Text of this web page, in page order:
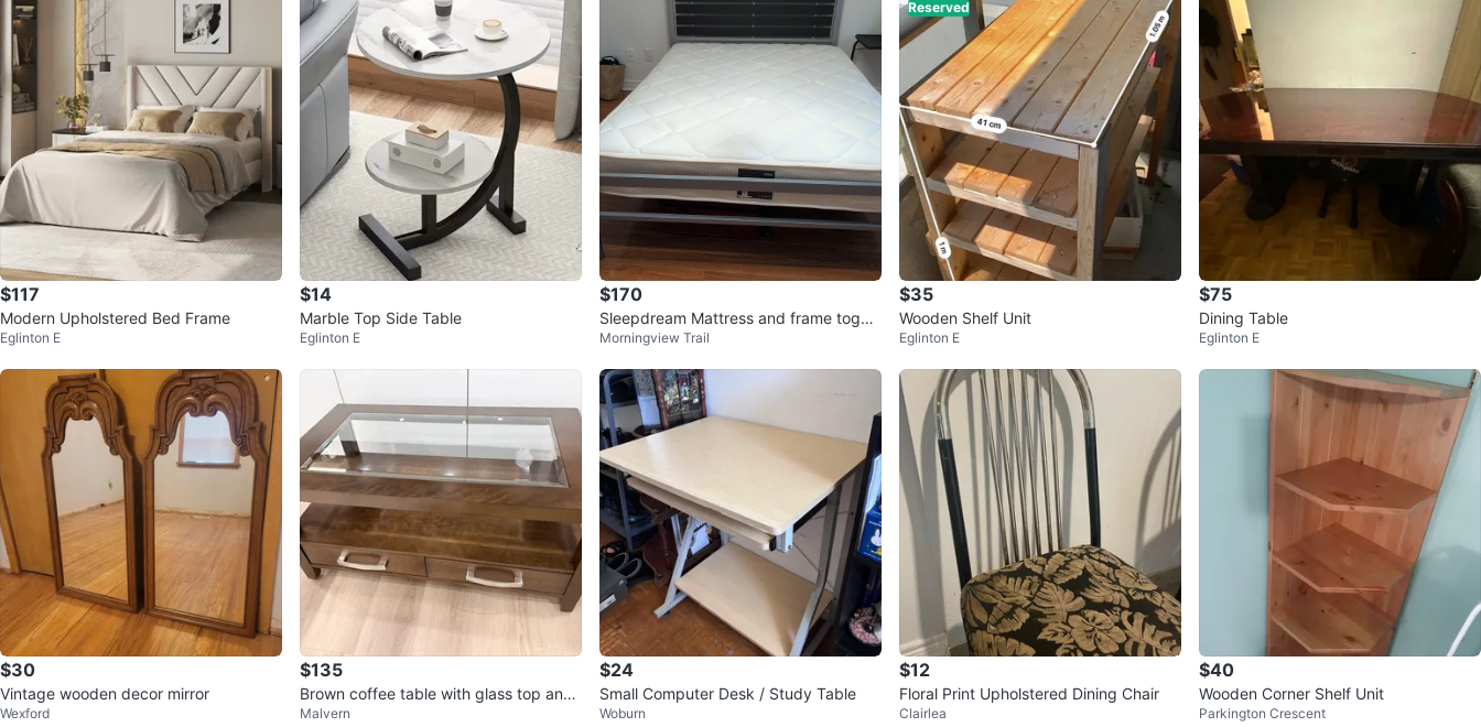
$117
Modern Upholstered Bed Frame
Eglinton E
$14
Marble Top Side Table
Eglinton E
$170
Sleepdream Mattress and frame toget
her
Morningview Trail
Reserved
$35
Wooden Shelf Unit
Eglinton E
$75
Dining Table
Eglinton E
$30
Vintage wooden decor mirror
Wexford
$135
Brown coffee table with glass top and
drawers
Malvern
$24
Small Computer Desk / Study Table
Woburn
$12
Floral Print Upholstered Dining Chair
Clairlea
$40
Wooden Corner Shelf Unit
Parkington Crescent